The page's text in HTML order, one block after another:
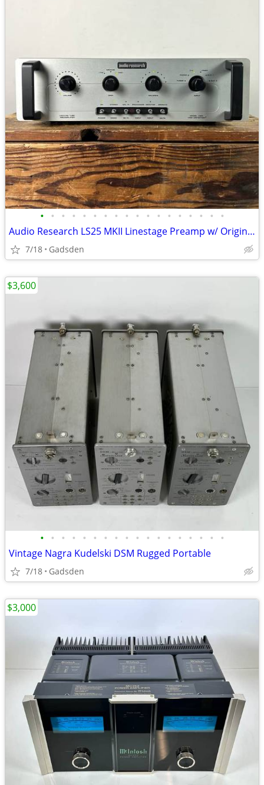
• • • • • • • • • • • • • • • • • •
Audio Research LS25 MKII Linestage Preamp w/ Original Remote
7/18 Gadsden
• • • • • • • • • • • • • • • • • •
Vintage Nagra Kudelski DSM Rugged Portable
7/18 Gadsden
$3,600
$3,000